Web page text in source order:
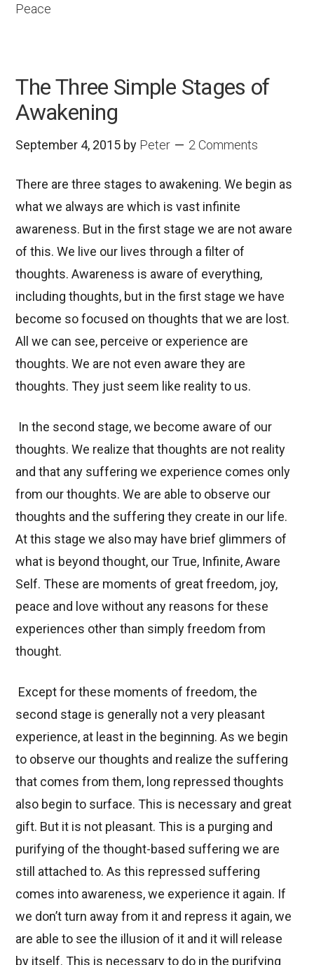
Peace
The Three Simple Stages of
Awakening
September 4, 2015 by Peter 2 Comments
There are three stages to awakening. We begin as
what we always are which is vast infinite
awareness. But in the first stage we are not aware
of this. We live our lives through a filter of
thoughts. Awareness is aware of everything,
including thoughts, but in the first stage we have
become so focused on thoughts that we are lost.
All we can see, perceive or experience are
thoughts. We are not even aware they are
thoughts. They just seem like reality to us.
In the second stage, we become aware of our
thoughts. We realize that thoughts are not reality
and that any suffering we experience comes only
from our thoughts. We are able to observe our
thoughts and the suffering they create in our life.
At this stage we also may have brief glimmers of
what is beyond thought, our True, Infinite, Aware
Self. These are moments of great freedom, joy,
peace and love without any reasons for these
experiences other than simply freedom from
thought.
Except for these moments of freedom, the
second stage is generally not a very pleasant
experience, at least in the beginning. As we begin
to observe our thoughts and realize the suffering
that comes from them, long repressed thoughts
also begin to surface. This is necessary and great
gift. But it is not pleasant. This is a purging and
purifying of the thought-based suffering we are
still attached to. As this repressed suffering
comes into awareness, we experience it again. If
we don’t turn away from it and repress it again, we
are able to see the illusion of it and it will release
by itself. This is necessary to do in the purifying